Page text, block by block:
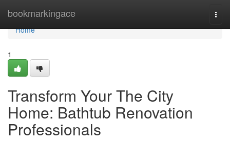
bookmarkingace
Home
Home
1
Transform Your The City
Home: Bathtub Renovation
Professionals